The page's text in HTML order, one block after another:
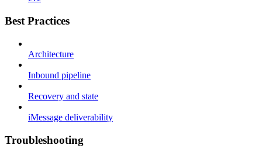
Best Practices
Architecture
Inbound pipeline
Recovery and state
iMessage deliverability
Troubleshooting